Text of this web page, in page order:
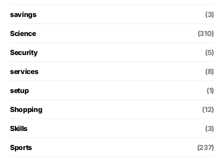
savings (3)
Science (310)
Security (5)
services (8)
setup (1)
Shopping (12)
Skills (3)
Sports (237)